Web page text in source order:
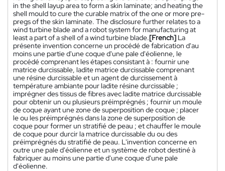
in the shell layup area to form a skin laminate; and heating the
shell mould to cure the curable matrix of the one or more pre-
pregs of the skin laminate. The disclosure further relates to a
wind turbine blade and a robot system for manufacturing at
least a part of a shell of a wind turbine blade.[French] La
présente invention concerne un procédé de fabrication d'au
moins une partie d'une coque d'une pale d'éolienne, le
procédé comprenant les étapes consistant à : fournir une
matrice durcissable, ladite matrice durcissable comprenant
une résine durcissable et un agent de durcissement à
température ambiante pour ladite résine durcissable ;
imprégner des tissus de fibres avec ladite matrice durcissable
pour obtenir un ou plusieurs préimprégnés ; fournir un moule
de coque ayant une zone de superposition de coque ; placer
le ou les préimprégnés dans la zone de superposition de
coque pour former un stratifié de peau ; et chauffer le moule
de coque pour durcir la matrice durcissable du ou des
préimprégnés du stratifié de peau. L'invention concerne en
outre une pale d'éolienne et un système de robot destiné à
fabriquer au moins une partie d'une coque d'une pale
d'éolienne.